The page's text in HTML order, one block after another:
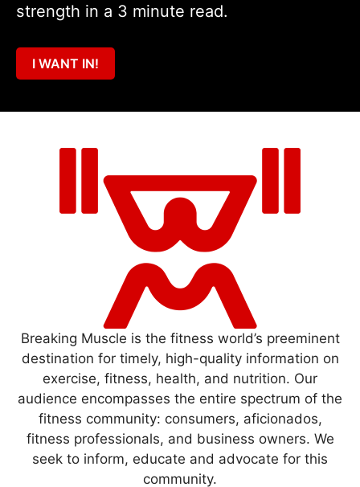
strength in a 3 minute read.
I WANT IN!
Breaking Muscle is the fitness world’s preeminent
destination for timely, high-quality information on
exercise, fitness, health, and nutrition. Our
audience encompasses the entire spectrum of the
fitness community: consumers, aficionados,
fitness professionals, and business owners. We
seek to inform, educate and advocate for this
community.